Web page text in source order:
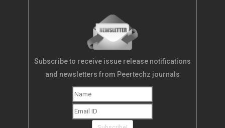
Subscribe to receive issue release notifications
and newsletters from Peertechz journals